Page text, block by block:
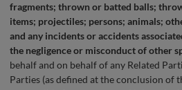
fragments; thrown or batted balls;
items; projectiles; persons; animals;
and any incidents or accidents
the negligence or misconduct of other
behalf and on behalf of any Related
Parties (as defined at the conclusion of